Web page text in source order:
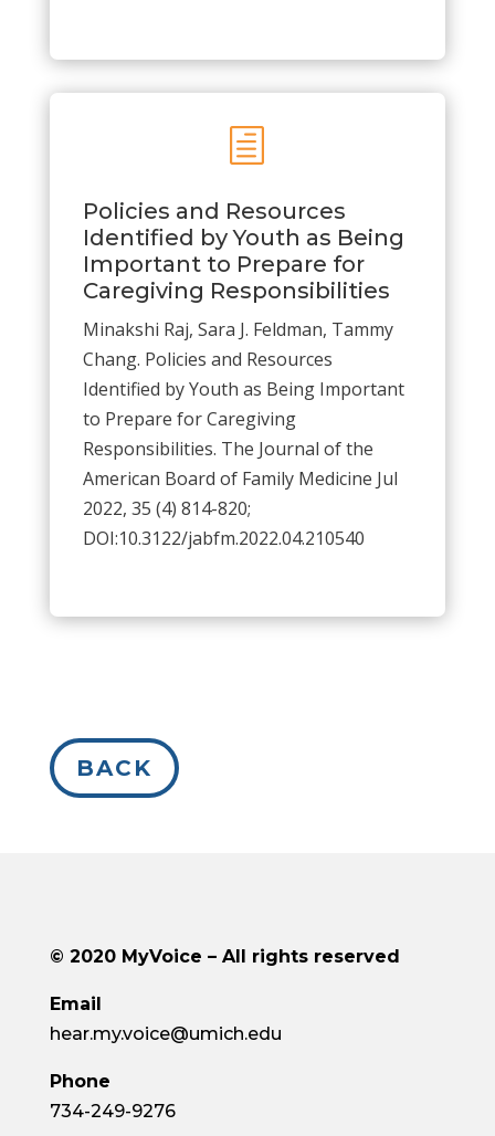
h
Policies and Resources
Identified by Youth as Being
Important to Prepare for
Caregiving Responsibilities
Minakshi Raj, Sara J. Feldman, Tammy
Chang. Policies and Resources
Identified by Youth as Being Important
to Prepare for Caregiving
Responsibilities. The Journal of the
American Board of Family Medicine Jul
2022, 35 (4) 814-820;
DOI:10.3122/jabfm.2022.04.210540
BACK
© 2020 MyVoice – All rights reserved
Email
hear.my.voice@umich.edu
Phone
734-249-9276